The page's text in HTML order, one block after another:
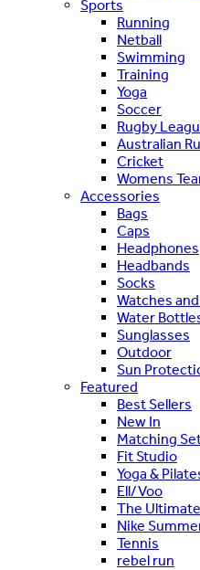
Sports
Running
Netball
Swimming
Training
Yoga
Soccer
Rugby
Australian
Cricket
Womens
Accessories
Bags
Caps
Headphones
Headbands
Socks
Watches
Water
Sunglasses
Outdoor
Sun
Featured
Best Sellers
New In
Matching
Fit Studio
Yoga &
Ell/Voo
The
Nike
Tennis
rebel run